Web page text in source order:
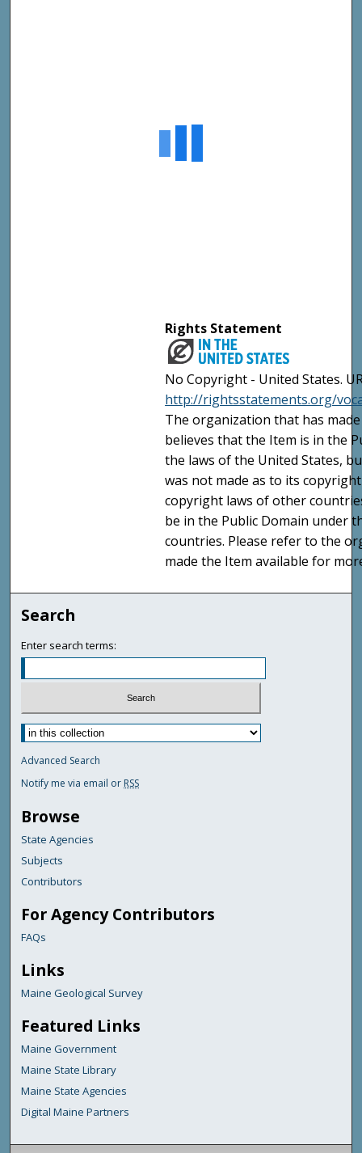
Rights Statement
No Copyright - United States.
http://rightsstatements.org/
The organization that has
believes that the Item is in the
the laws of the United States,
was not made as to its
copyright laws of other
be in the Public Domain under
countries. Please refer to the
made the Item available for
Search
Enter search terms:
Advanced Search
Notify me via email or RSS
Browse
State Agencies
Subjects
Contributors
For Agency Contributors
FAQs
Links
Maine Geological Survey
Featured Links
Maine Government
Maine State Library
Maine State Agencies
Digital Maine Partners